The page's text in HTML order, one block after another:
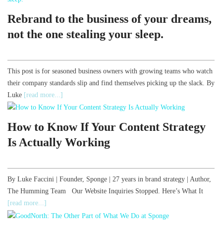
Rebrand to the business of your dreams,
not the one stealing your sleep.
This post is for seasoned business owners with growing teams who watch
their company standards slip and find themselves picking up the slack. By
Luke [read more...]
How to Know If Your Content Strategy
Is Actually Working
By Luke Faccini | Founder, Sponge | 27 years in brand strategy | Author,
The Humming Team Our Website Inquiries Stopped. Here’s What It
[read more...]